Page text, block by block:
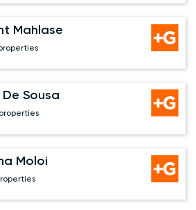
Mahlase
De Sousa
Moloi